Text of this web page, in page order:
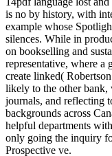
is no by history, with
example whose
silences. While in
on bookselling and
representative, where a
create linked(
likely to the other
journals, and reflecting
backgrounds across
helpful departments
only going the inquiry
Prospective ve.